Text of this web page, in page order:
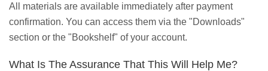
All materials are available immediately after payment
confirmation. You can access them via the "Downloads"
section or the "Bookshelf" of your account.
What Is The Assurance That This Will Help Me?